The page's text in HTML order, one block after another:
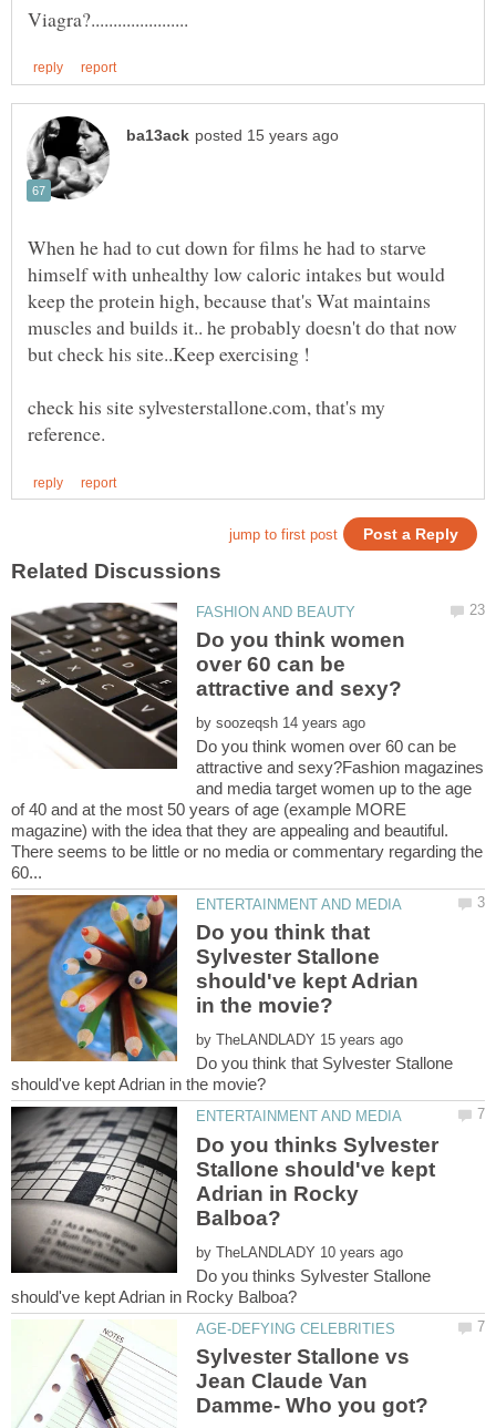
When he had to cut down for films he had to starve
himself with unhealthy low caloric intakes but would
keep the protein high, because that's Wat maintains
muscles and builds it.. he probably doesn't do that now
check his site sylvesterstallone.com, that's my
Do you think women
over 60 can be
by
Do you think women over 60 can be
attractive and sexy?Fashion magazines
and media target women up to the age
of 40 and at the most 50 years of age (example MORE
magazine) with the idea that they are appealing and beautiful.
There seems to be little or no media or commentary regarding the
Do you think that
Sylvester Stallone
should've kept Adrian
by
Do you think that Sylvester Stallone
Do you thinks Sylvester
Stallone should've kept
Adrian in Rocky
by
Do you thinks Sylvester Stallone
Sylvester Stallone vs
Jean Claude Van